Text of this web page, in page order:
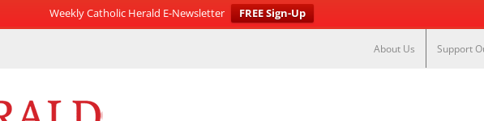
Weekly Catholic Herald E-Newsletter
FREE Sign-Up
About Us Support